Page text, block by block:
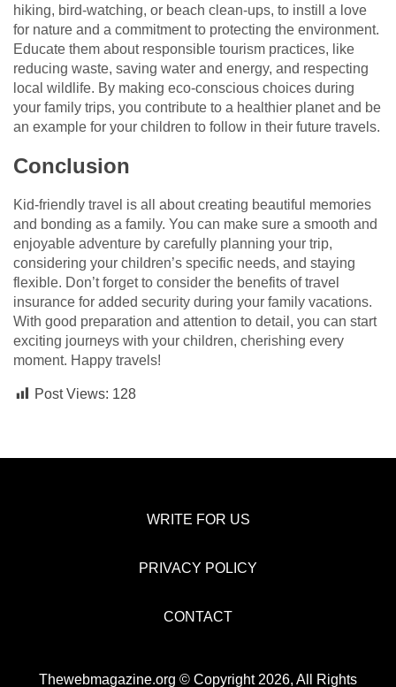
hiking, bird-watching, or beach clean-ups, to instill a love
for nature and a commitment to protecting the environment.
Educate them about responsible tourism practices, like
reducing waste, saving water and energy, and respecting
local wildlife. By making eco-conscious choices during
your family trips, you contribute to a healthier planet and be
an example for your children to follow in their future travels.
Conclusion
Kid-friendly travel is all about creating beautiful memories
and bonding as a family. You can make sure a smooth and
enjoyable adventure by carefully planning your trip,
considering your children’s specific needs, and staying
flexible. Don’t forget to consider the benefits of travel
insurance for added security during your family vacations.
With good preparation and attention to detail, you can start
exciting journeys with your children, cherishing every
moment. Happy travels!
Post Views: 128
WRITE FOR US
PRIVACY POLICY
CONTACT
Thewebmagazine.org © Copyright 2026, All Rights